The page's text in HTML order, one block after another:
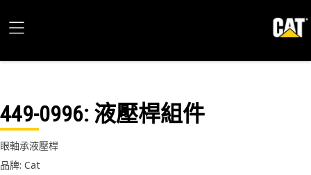
449-0996: 液壓桿組件
眼軸承液壓桿
品牌: Cat